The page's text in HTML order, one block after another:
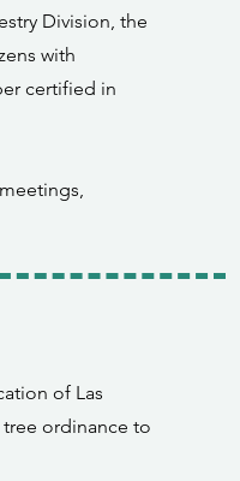
Division, the
with
certified in
of Las
tree ordinance to